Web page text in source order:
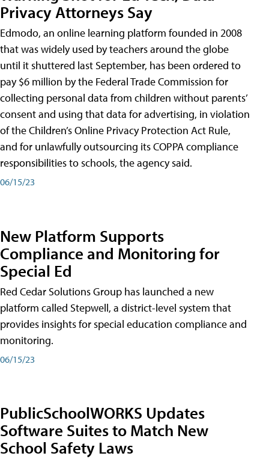
Privacy Attorneys Say
Edmodo, an online learning platform founded in 2008
that was widely used by teachers around the globe
until it shuttered last September, has been ordered to
pay $6 million by the Federal Trade Commission for
collecting personal data from children without parents’
consent and using that data for advertising, in violation
of the Children’s Online Privacy Protection Act Rule,
and for unlawfully outsourcing its COPPA compliance
responsibilities to schools, the agency said.
06/15/23
New Platform Supports
Compliance and Monitoring for
Special Ed
Red Cedar Solutions Group has launched a new
platform called Stepwell, a district-level system that
provides insights for special education compliance and
monitoring.
06/15/23
PublicSchoolWORKS Updates
Software Suites to Match New
School Safety Laws